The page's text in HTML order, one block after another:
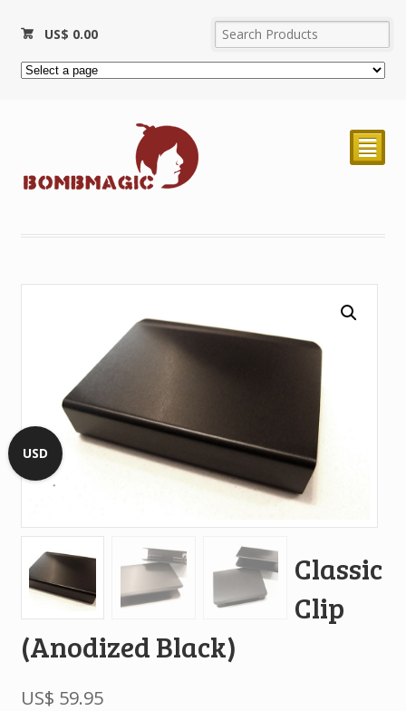
US$ 0.00
²
Classic
Clip
(Anodized Black)
US$ 59.95
USD